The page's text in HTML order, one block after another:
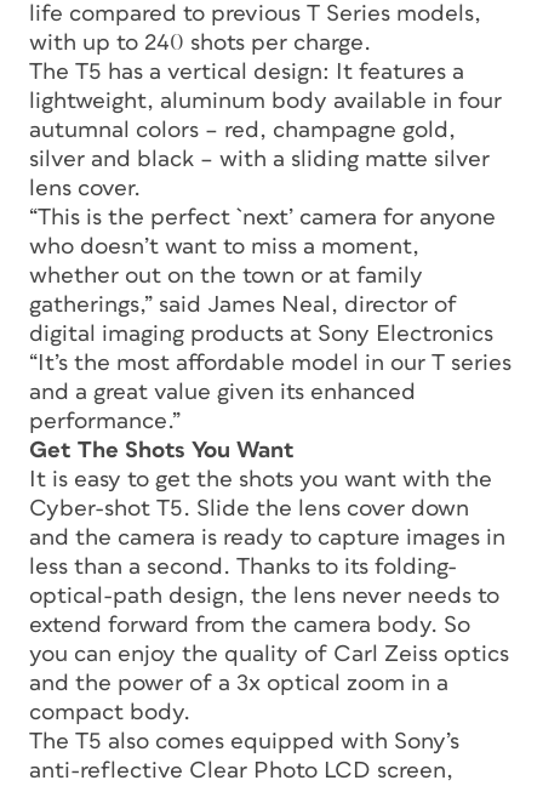
life compared to previous T Series models,
with up to 240 shots per charge.
The T5 has a vertical design: It features a
lightweight, aluminum body available in four
autumnal colors – red, champagne gold,
silver and black – with a sliding matte silver
lens cover.
“This is the perfect `next’ camera for anyone
who doesn’t want to miss a moment,
whether out on the town or at family
gatherings,” said James Neal, director of
digital imaging products at Sony Electronics
“It’s the most affordable model in our T series
and a great value given its enhanced
performance.”
Get The Shots You Want
It is easy to get the shots you want with the
Cyber-shot T5. Slide the lens cover down
and the camera is ready to capture images in
less than a second. Thanks to its folding-
optical-path design, the lens never needs to
extend forward from the camera body. So
you can enjoy the quality of Carl Zeiss optics
and the power of a 3x optical zoom in a
compact body.
The T5 also comes equipped with Sony’s
anti-reflective Clear Photo LCD screen,